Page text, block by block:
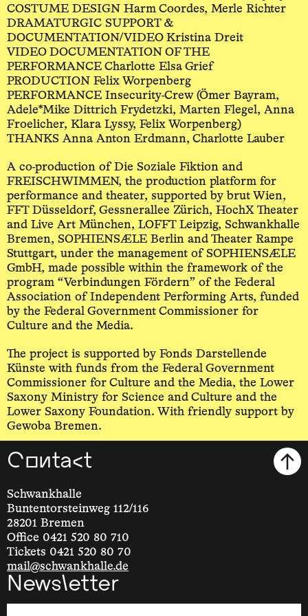
COSTUME DESIGN Harm Coordes, Merle Richter
DRAMATURGIC SUPPORT &
DOCUMENTATION/VIDEO Kristina Dreit
VIDEO DOCUMENTATION OF THE
PERFORMANCE Charlotte Elsa Grief
PRODUCTION Felix Worpenberg
PERFORMANCE Insecurity-Crew (Ömer Bayram,
Adele*Mike Dittrich Frydetzki, Marten Flegel, Anna
Froelicher, Klara Lyssy, Felix Worpenberg)
THANKS Anna Anton Erdmann, Charlotte Lauber
A co-production of Die Soziale Fiktion and
FREISCHWIMMEN, the production platform for
performance and theater, supported by brut Wien,
FFT Düsseldorf, Gessnerallee Zürich, HochX Theater
and Live Art München, LOFFT Leipzig, Schwankhalle
Bremen, SOPHIENSÆLE Berlin and Theater Rampe
Stuttgart, under the management of SOPHIENSÆLE
GmbH, made possible within the framework of the
program “Verbindungen Fördern” of the Federal
Association of Independent Performing Arts, funded
by the Federal Government Commissioner for
Culture and the Media.
The project is supported by Fonds Darstellende
Künste with funds from the Federal Government
Commissioner for Culture and the Media, the Lower
Saxony Ministry for Science and Culture and the
Lower Saxony Foundation. With friendly support by
Gewoba Bremen.
Contact
Schwankhalle
Buntentorsteinweg 112/116
28201 Bremen
Office 0421 520 80 710
Tickets 0421 520 80 70
mail@schwankhalle.de
Newsletter